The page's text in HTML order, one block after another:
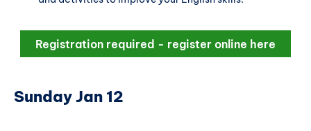
Registration required - register online here
Sunday Jan 12